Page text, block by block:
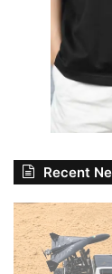
Recent